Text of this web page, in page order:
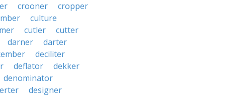
crooner
cropper
culture
cutler
cutter
darner
darter
deciliter
deflator
dekker
denominator
designer